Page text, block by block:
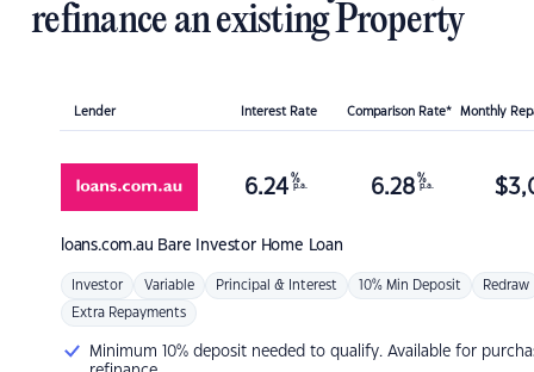
refinance an existing Property
Lender Interest Rate Comparison Rate* Monthly
loans.com.au Bare Investor Home Loan
6.24 %
p.a. 6.28 %
p.a. $
Investor Variable Principal & Interest 10% Min Deposit Redraw
Extra Repayments
Minimum 10% deposit needed to qualify. Available for